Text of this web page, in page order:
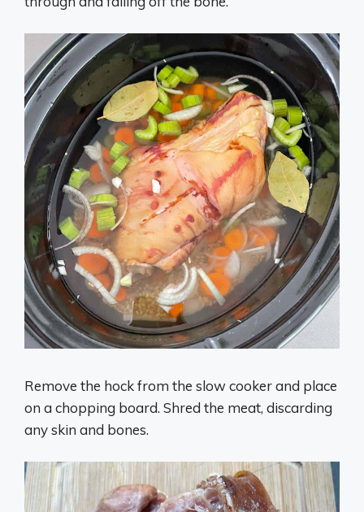
Remove the hock from the slow cooker and place
on a chopping board. Shred the meat, discarding
any skin and bones.